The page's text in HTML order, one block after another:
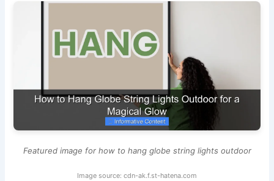
Featured image for how to hang globe string lights outdoor
Image source: cdn-ak.f.st-hatena.com